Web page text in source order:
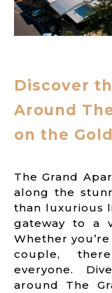
Discover
Around
on the
The Grand
along the
than luxurious
gateway to a
Whether
couple,
everyone.
around The